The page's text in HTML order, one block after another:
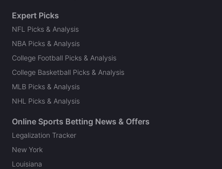
Expert Picks
NFL Picks & Analysis
NBA Picks & Analysis
College Football Picks & Analysis
College Basketball Picks & Analysis
MLB Picks & Analysis
NHL Picks & Analysis
Online Sports Betting News & Offers
Legalization Tracker
New York
Louisiana